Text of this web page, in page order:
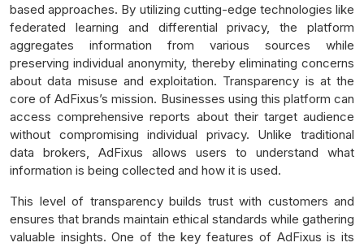
based approaches. By utilizing cutting-edge technologies like
federated learning and differential privacy, the platform
aggregates information from various sources while
preserving individual anonymity, thereby eliminating concerns
about data misuse and exploitation. Transparency is at the
core of AdFixus’s mission. Businesses using this platform can
access comprehensive reports about their target audience
without compromising individual privacy. Unlike traditional
data brokers, AdFixus allows users to understand what
information is being collected and how it is used.
This level of transparency builds trust with customers and
ensures that brands maintain ethical standards while gathering
valuable insights. One of the key features of AdFixus is its